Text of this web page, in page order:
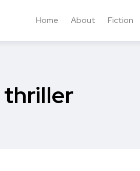
Home About Fiction
thriller